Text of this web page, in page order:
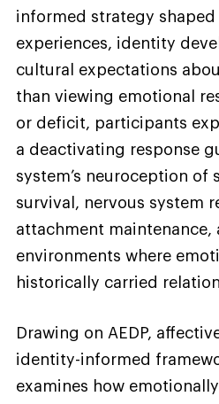
informed strategy
experiences, identity
cultural expectations
than viewing emotional
or deficit, participants
a deactivating response
system’s neuroception of
survival, nervous system
attachment
environments where
historically carried
Drawing on AEDP,
identity-informed
examines how